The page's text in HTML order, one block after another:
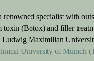
renowned specialist with
toxin (Botox) and filler
Ludwig Maximilian
University of Munich